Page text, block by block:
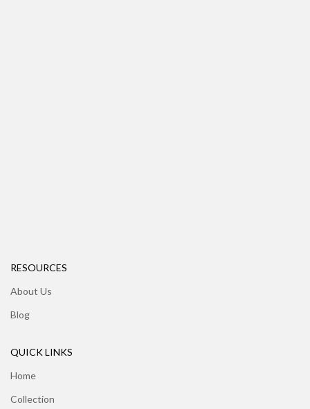
RESOURCES
About Us
Blog
QUICK LINKS
Home
Collection